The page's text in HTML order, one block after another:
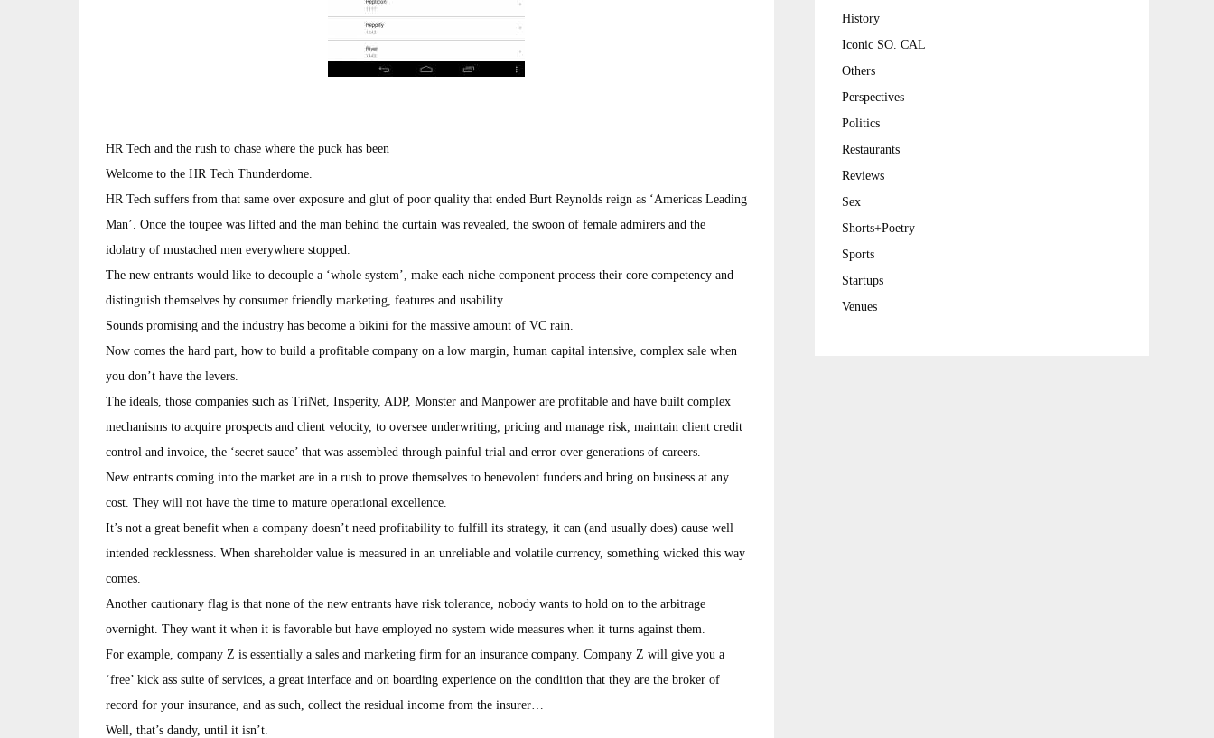
HR Tech and the rush to chase where the puck has been
Welcome to the HR Tech Thunderdome.
HR Tech suffers from that same over exposure and glut of poor quality that ended Burt Reynolds reign as ‘Americas Leading
Man’. Once the toupee was lifted and the man behind the curtain was revealed, the swoon of female admirers and the
idolatry of mustached men everywhere stopped.
The new entrants would like to decouple a ‘whole system’, make each niche component process their core competency and
distinguish themselves by consumer friendly marketing, features and usability.
Sounds promising and the industry has become a bikini for the massive amount of VC rain.
Now comes the hard part, how to build a profitable company on a low margin, human capital intensive, complex sale when
you don’t have the levers.
The ideals, those companies such as TriNet, Insperity, ADP, Monster and Manpower are profitable and have built complex
mechanisms to acquire prospects and client velocity, to oversee underwriting, pricing and manage risk, maintain client credit
control and invoice, the ‘secret sauce’ that was assembled through painful trial and error over generations of careers.
New entrants coming into the market are in a rush to prove themselves to benevolent funders and bring on business at any
cost. They will not have the time to mature operational excellence.
It’s not a great benefit when a company doesn’t need profitability to fulfill its strategy, it can (and usually does) cause well
intended recklessness. When shareholder value is measured in an unreliable and volatile currency, something wicked this way
comes.
Another cautionary flag is that none of the new entrants have risk tolerance, nobody wants to hold on to the arbitrage
overnight. They want it when it is favorable but have employed no system wide measures when it turns against them.
For example, company Z is essentially a sales and marketing firm for an insurance company. Company Z will give you a
‘free’ kick ass suite of services, a great interface and on boarding experience on the condition that they are the broker of
record for your insurance, and as such, collect the residual income from the insurer…
Well, that’s dandy, until it isn’t.
History
Iconic SO. CAL
Others
Perspectives
Politics
Restaurants
Reviews
Sex
Shorts+Poetry
Sports
Startups
Venues